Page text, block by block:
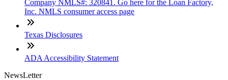
Company NMLS#: 320841. Go here for the Loan Factory,
Inc. NMLS consumer access page
Texas Disclosures
ADA Accessibility Statement
NewsLetter